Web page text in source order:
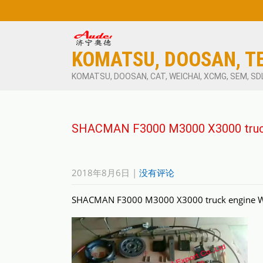
KOMATSU, DOOSAN,
KOMATSU, DOOSAN, CAT, WEICHAI, XCMG, SEM,
SHACMAN F3000 M3000 X3000
2018年8月6日 | 没有评论
SHACMAN F3000 M3000 X3000 truck engine